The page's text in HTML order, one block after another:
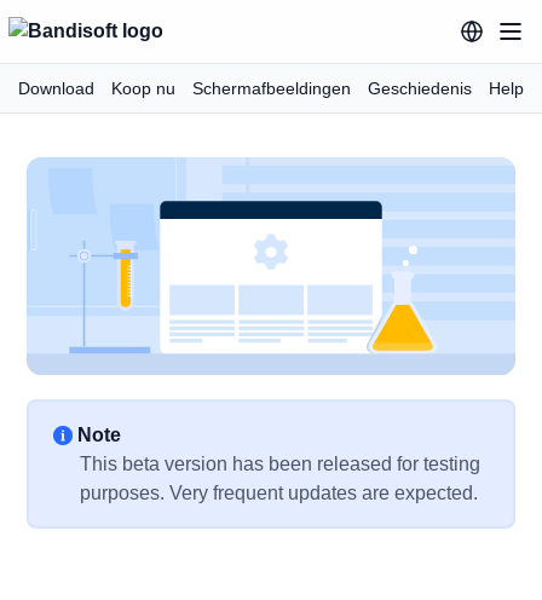
Download Koop nu Schermafbeeldingen Geschiedenis Help
Note
This beta version has been released for testing
purposes. Very frequent updates are expected.